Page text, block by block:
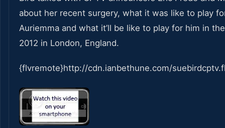
about her recent surgery, what it was like to play
Auriemma and what it’ll be like to play for him in
2012 in London, England.
{flvremote}http://cdn.ianbethune.com/